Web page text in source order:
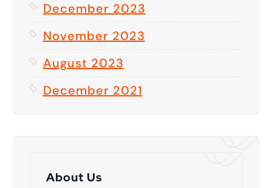
December 2023
November 2023
August 2023
December 2021
About Us